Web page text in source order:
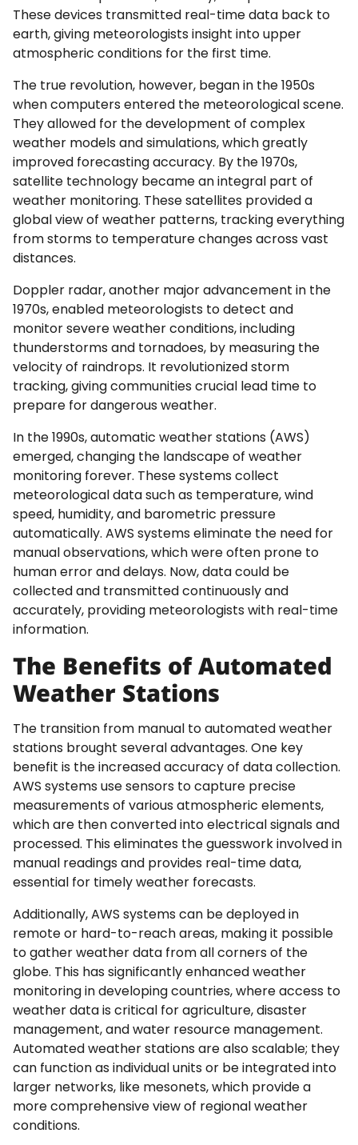
These devices transmitted real-time data back to
earth, giving meteorologists insight into upper
atmospheric conditions for the first time.
The true revolution, however, began in the 1950s
when computers entered the meteorological scene.
They allowed for the development of complex
weather models and simulations, which greatly
improved forecasting accuracy. By the 1970s,
satellite technology became an integral part of
weather monitoring. These satellites provided a
global view of weather patterns, tracking everything
from storms to temperature changes across vast
distances.
Doppler radar, another major advancement in the
1970s, enabled meteorologists to detect and
monitor severe weather conditions, including
thunderstorms and tornadoes, by measuring the
velocity of raindrops. It revolutionized storm
tracking, giving communities crucial lead time to
prepare for dangerous weather.
In the 1990s, automatic weather stations (AWS)
emerged, changing the landscape of weather
monitoring forever. These systems collect
meteorological data such as temperature, wind
speed, humidity, and barometric pressure
automatically. AWS systems eliminate the need for
manual observations, which were often prone to
human error and delays. Now, data could be
collected and transmitted continuously and
accurately, providing meteorologists with real-time
information.
The Benefits of Automated
Weather Stations
The transition from manual to automated weather
stations brought several advantages. One key
benefit is the increased accuracy of data collection.
AWS systems use sensors to capture precise
measurements of various atmospheric elements,
which are then converted into electrical signals and
processed. This eliminates the guesswork involved in
manual readings and provides real-time data,
essential for timely weather forecasts.
Additionally, AWS systems can be deployed in
remote or hard-to-reach areas, making it possible
to gather weather data from all corners of the
globe. This has significantly enhanced weather
monitoring in developing countries, where access to
weather data is critical for agriculture, disaster
management, and water resource management.
Automated weather stations are also scalable; they
can function as individual units or be integrated into
larger networks, like mesonets, which provide a
more comprehensive view of regional weather
conditions.